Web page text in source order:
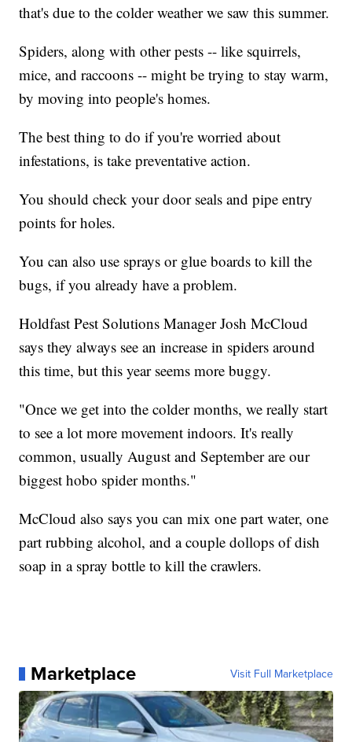
that's due to the colder weather we saw this summer.
Spiders, along with other pests -- like squirrels,
mice, and raccoons -- might be trying to stay warm,
by moving into people's homes.
The best thing to do if you're worried about
infestations, is take preventative action.
You should check your door seals and pipe entry
points for holes.
You can also use sprays or glue boards to kill the
bugs, if you already have a problem.
Holdfast Pest Solutions Manager Josh McCloud
says they always see an increase in spiders around
this time, but this year seems more buggy.
"Once we get into the colder months, we really start
to see a lot more movement indoors. It's really
common, usually August and September are our
biggest hobo spider months."
McCloud also says you can mix one part water, one
part rubbing alcohol, and a couple dollops of dish
soap in a spray bottle to kill the crawlers.
Marketplace Visit Full Marketplace